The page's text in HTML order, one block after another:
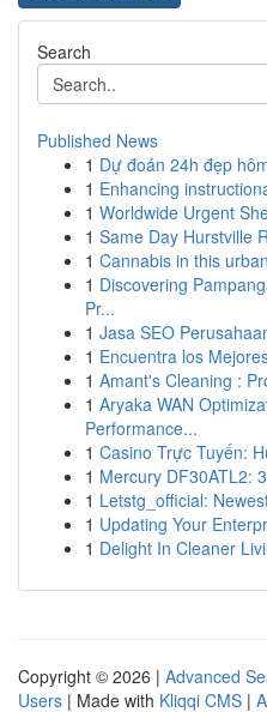
Search
Published News
1 Dự đoán 24h đẹp
1 Enhancing
1 Worldwide Urgent
1 Same Day Hurstville
1 Cannabis in this
1 Discovering
Pr...
1 Jasa SEO
1 Encuentra los
1 Amant's Cleaning :
1 Aryaka WAN
Performance...
1 Casino Trực Tuyến:
1 Mercury DF30ATL2:
1 Letstg_official:
1 Updating Your
1 Delight In Cleaner
Copyright © 2026 | Advanced
Users | Made with Kliqqi CMS |